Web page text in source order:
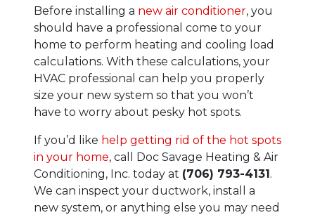
Before installing a new air conditioner, you
should have a professional come to your
home to perform heating and cooling load
calculations. With these calculations, your
HVAC professional can help you properly
size your new system so that you won’t
have to worry about pesky hot spots.
If you’d like help getting rid of the hot spots
in your home, call Doc Savage Heating & Air
Conditioning, Inc. today at (706) 793-4131.
We can inspect your ductwork, install a
new system, or anything else you may need